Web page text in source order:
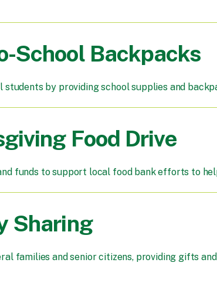
School Backpacks
by providing school supplies and
Food Drive
funds to support local food bank efforts to
Sharing
families and senior citizens, providing gifts